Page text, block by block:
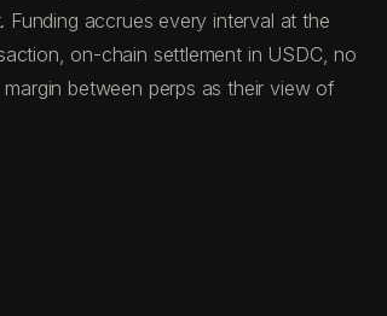
accrues every interval at the
on-chain settlement in USDC, no
between perps as their view of